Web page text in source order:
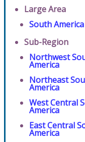
Large Area
South America
Sub-Region
Northwest
America
Northeast
America
West Central
America
East Central
America